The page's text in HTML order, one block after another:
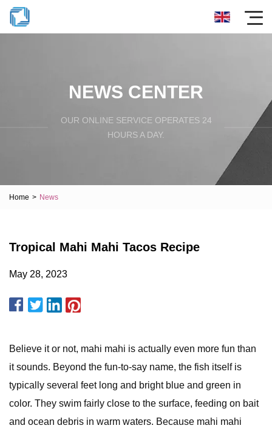
NEWS CENTER
OUR ONLINE SERVICE OPERATES 24
HOURS A DAY.
Home > News
Tropical Mahi Mahi Tacos Recipe
May 28, 2023
Believe it or not, mahi mahi is actually even more fun than
it sounds. Beyond the fun-to-say name, the fish itself is
typically several feet long and bright blue and green in
color. They swim fairly close to the surface, feeding on bait
and ocean debris in warm waters. Because mahi mahi